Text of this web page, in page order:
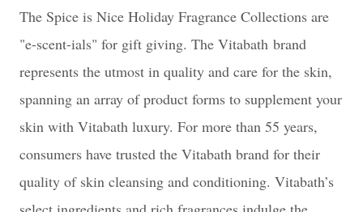
The Spice is Nice Holiday Fragrance Collections are
"e-scent-ials" for gift giving. The Vitabath brand
represents the utmost in quality and care for the skin,
spanning an array of product forms to supplement your
skin with Vitabath luxury. For more than 55 years,
consumers have trusted the Vitabath brand for their
quality of skin cleansing and conditioning. Vitabath’s